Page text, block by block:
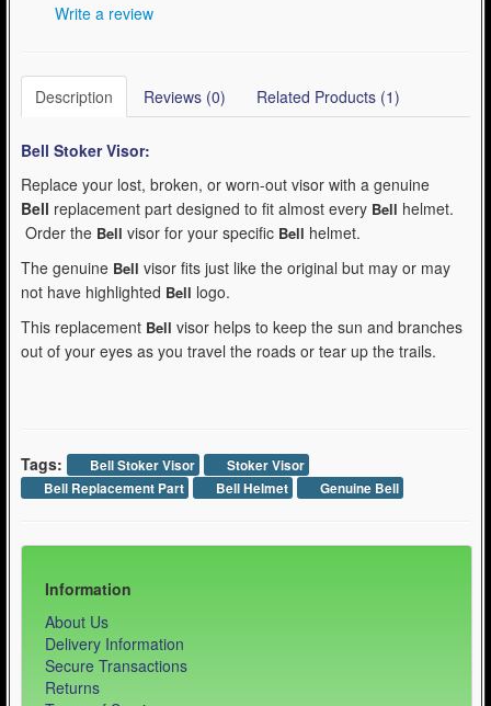
Write a review
Description Reviews (0) Related Products (1)
Bell Stoker Visor:
Replace your lost, broken, or worn-out visor with a genuine
Bell replacement part designed to fit almost every Bell helmet.
Order the Bell visor for your specific Bell helmet.
The genuine Bell visor fits just like the original but may or may
not have highlighted Bell logo.
This replacement Bell visor helps to keep the sun and branches
out of your eyes as you travel the roads or tear up the trails.
Tags: Bell Stoker Visor
Stoker Visor
Bell Replacement Part
Bell Helmet Genuine Bell
Information
About Us
Delivery Information
Secure Transactions
Returns